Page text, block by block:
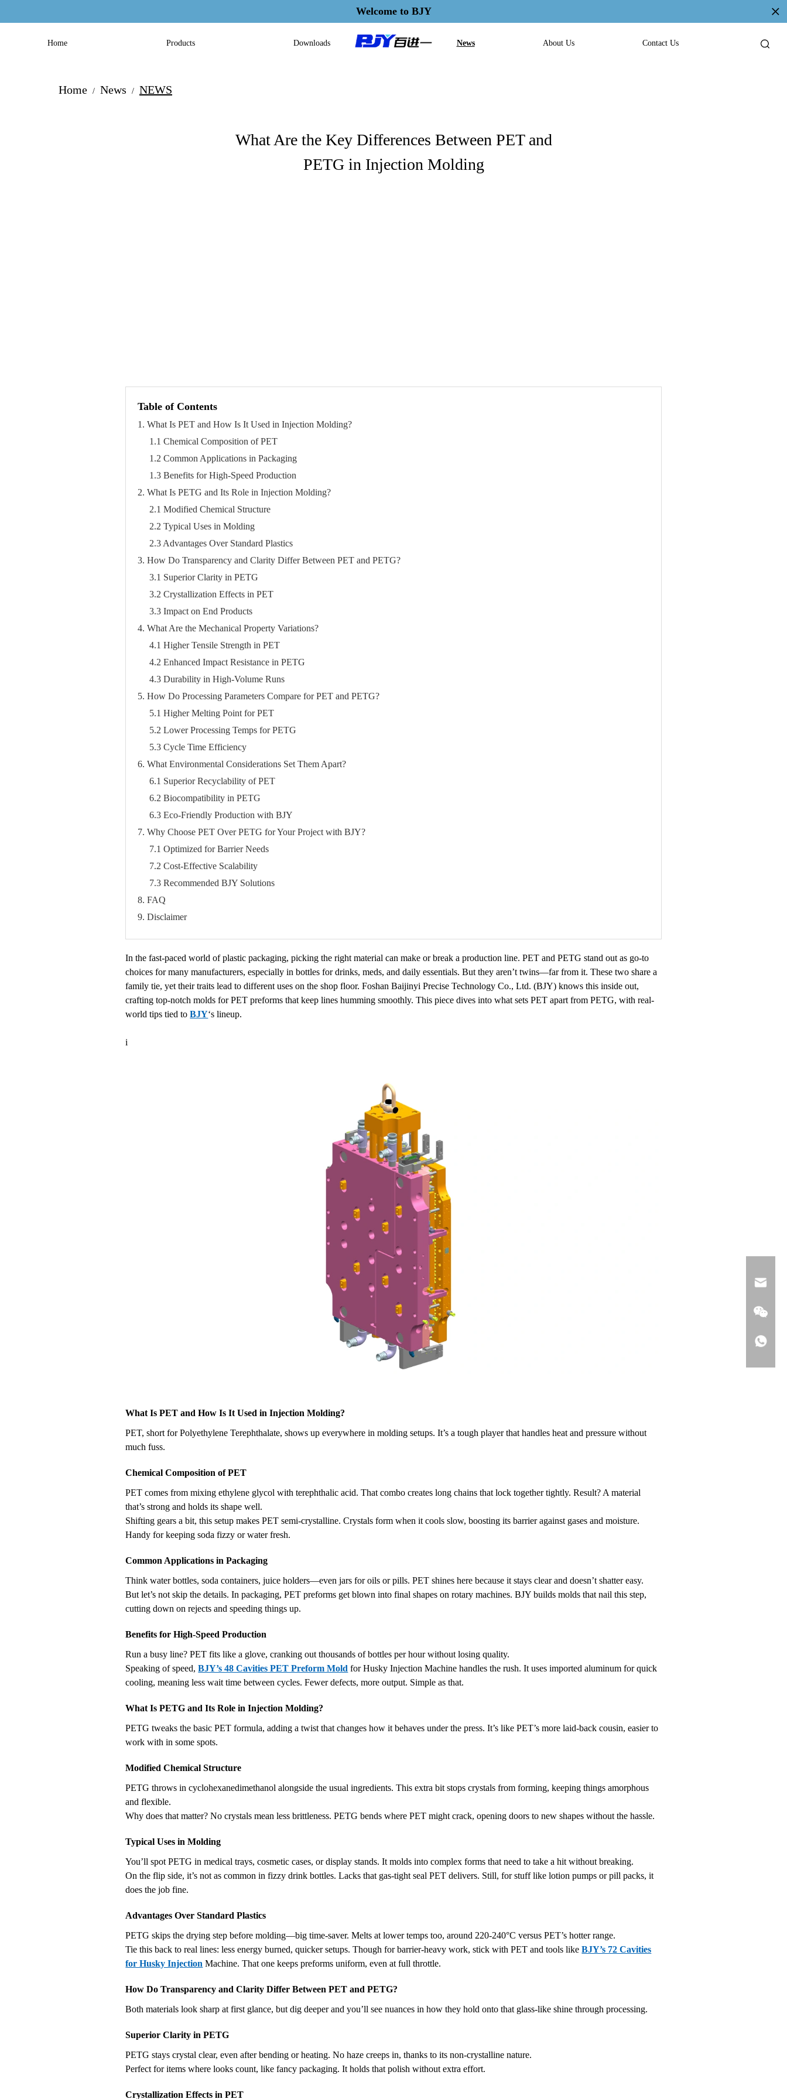
Welcome to BJY
Home Products Downloads News About Us Contact Us
Home / News / NEWS
What Are the Key Differences Between PET and
PETG in Injection Molding
Table of Contents
1. What Is PET and How Is It Used in Injection Molding?
1.1 Chemical Composition of PET
1.2 Common Applications in Packaging
1.3 Benefits for High-Speed Production
2. What Is PETG and Its Role in Injection Molding?
2.1 Modified Chemical Structure
2.2 Typical Uses in Molding
2.3 Advantages Over Standard Plastics
3. How Do Transparency and Clarity Differ Between PET and PETG?
3.1 Superior Clarity in PETG
3.2 Crystallization Effects in PET
3.3 Impact on End Products
4. What Are the Mechanical Property Variations?
4.1 Higher Tensile Strength in PET
4.2 Enhanced Impact Resistance in PETG
4.3 Durability in High-Volume Runs
5. How Do Processing Parameters Compare for PET and PETG?
5.1 Higher Melting Point for PET
5.2 Lower Processing Temps for PETG
5.3 Cycle Time Efficiency
6. What Environmental Considerations Set Them Apart?
6.1 Superior Recyclability of PET
6.2 Biocompatibility in PETG
6.3 Eco-Friendly Production with BJY
7. Why Choose PET Over PETG for Your Project with BJY?
7.1 Optimized for Barrier Needs
7.2 Cost-Effective Scalability
7.3 Recommended BJY Solutions
8. FAQ
9. Disclaimer
In the fast-paced world of plastic packaging, picking the right material can make or break a production line. PET and PETG stand out as go-to
choices for many manufacturers, especially in bottles for drinks, meds, and daily essentials. But they aren’t twins—far from it. These two share a
family tie, yet their traits lead to different uses on the shop floor. Foshan Baijinyi Precise Technology Co., Ltd. (BJY) knows this inside out,
crafting top-notch molds for PET preforms that keep lines humming smoothly. This piece dives into what sets PET apart from PETG, with real-
world tips tied toBJY‘s lineup.
i
What Is PET and How Is It Used in Injection Molding?
PET, short for Polyethylene Terephthalate, shows up everywhere in molding setups. It’s a tough player that handles heat and pressure without
much fuss.
Chemical Composition of PET
PET comes from mixing ethylene glycol with terephthalic acid. That combo creates long chains that lock together tightly. Result? A material
that’s strong and holds its shape well.
Shifting gears a bit, this setup makes PET semi-crystalline. Crystals form when it cools slow, boosting its barrier against gases and moisture.
Handy for keeping soda fizzy or water fresh.
Common Applications in Packaging
Think water bottles, soda containers, juice holders—even jars for oils or pills. PET shines here because it stays clear and doesn’t shatter easy.
But let’s not skip the details. In packaging, PET preforms get blown into final shapes on rotary machines. BJY builds molds that nail this step,
cutting down on rejects and speeding things up.
Benefits for High-Speed Production
Run a busy line? PET fits like a glove, cranking out thousands of bottles per hour without losing quality.
Speaking of speed,BJY’s 48 Cavities PET Preform Mold for Husky Injection Machine handles the rush. It uses imported aluminum for quick
cooling, meaning less wait time between cycles. Fewer defects, more output. Simple as that.
What Is PETG and Its Role in Injection Molding?
PETG tweaks the basic PET formula, adding a twist that changes how it behaves under the press. It’s like PET’s more laid-back cousin, easier to
work with in some spots.
Modified Chemical Structure
PETG throws in cyclohexanedimethanol alongside the usual ingredients. This extra bit stops crystals from forming, keeping things amorphous
and flexible.
Why does that matter? No crystals mean less brittleness. PETG bends where PET might crack, opening doors to new shapes without the hassle.
Typical Uses in Molding
You’ll spot PETG in medical trays, cosmetic cases, or display stands. It molds into complex forms that need to take a hit without breaking.
On the flip side, it’s not as common in fizzy drink bottles. Lacks that gas-tight seal PET delivers. Still, for stuff like lotion pumps or pill packs, it
does the job fine.
Advantages Over Standard Plastics
PETG skips the drying step before molding—big time-saver. Melts at lower temps too, around 220-240°C versus PET’s hotter range.
Tie this back to real lines: less energy burned, quicker setups. Though for barrier-heavy work, stick with PET and tools likeBJY’s 72 Cavities
for Husky Injection Machine. That one keeps preforms uniform, even at full throttle.
How Do Transparency and Clarity Differ Between PET and PETG?
Both materials look sharp at first glance, but dig deeper and you’ll see nuances in how they hold onto that glass-like shine through processing.
Superior Clarity in PETG
PETG stays crystal clear, even after bending or heating. No haze creeps in, thanks to its non-crystalline nature.
Perfect for items where looks count, like fancy packaging. It holds that polish without extra effort.
Crystallization Effects in PET